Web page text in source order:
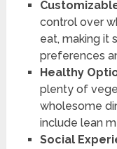
control over
eat, making it
preferences
Healthy
plenty of
wholesome
include lean
Social